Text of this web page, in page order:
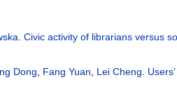
.Civic activity of librarians versus
Dong Fang Yuan Lei Cheng